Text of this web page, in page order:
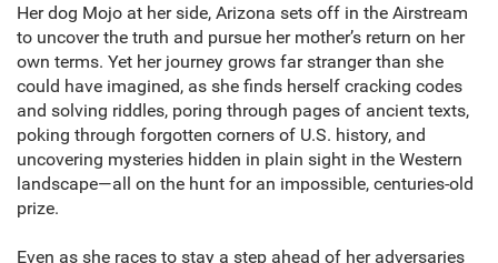
Her dog Mojo at her side, Arizona sets off in the Airstream
to uncover the truth and pursue her mother’s return on her
own terms. Yet her journey grows far stranger than she
could have imagined, as she finds herself cracking codes
and solving riddles, poring through pages of ancient texts,
poking through forgotten corners of U.S. history, and
uncovering mysteries hidden in plain sight in the Western
landscape—all on the hunt for an impossible, centuries-old
prize.
Even as she races to stay a step ahead of her adversaries